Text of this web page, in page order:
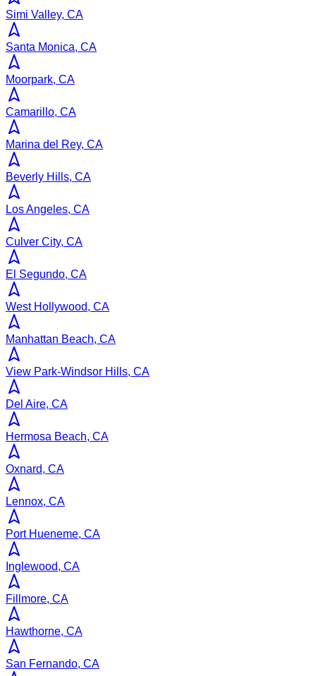
Simi Valley, CA
Santa Monica, CA
Moorpark, CA
Camarillo, CA
Marina del Rey, CA
Beverly Hills, CA
Los Angeles, CA
Culver City, CA
El Segundo, CA
West Hollywood, CA
Manhattan Beach, CA
View Park-Windsor Hills, CA
Del Aire, CA
Hermosa Beach, CA
Oxnard, CA
Lennox, CA
Port Hueneme, CA
Inglewood, CA
Fillmore, CA
Hawthorne, CA
San Fernando, CA